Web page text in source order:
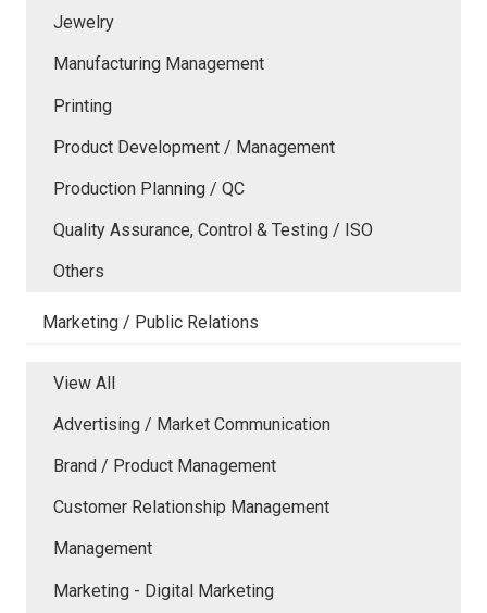
Jewelry
Manufacturing Management
Printing
Product Development / Management
Production Planning / QC
Quality Assurance, Control & Testing / ISO
Others
Marketing / Public Relations
View All
Advertising / Market Communication
Brand / Product Management
Customer Relationship Management
Management
Marketing - Digital Marketing